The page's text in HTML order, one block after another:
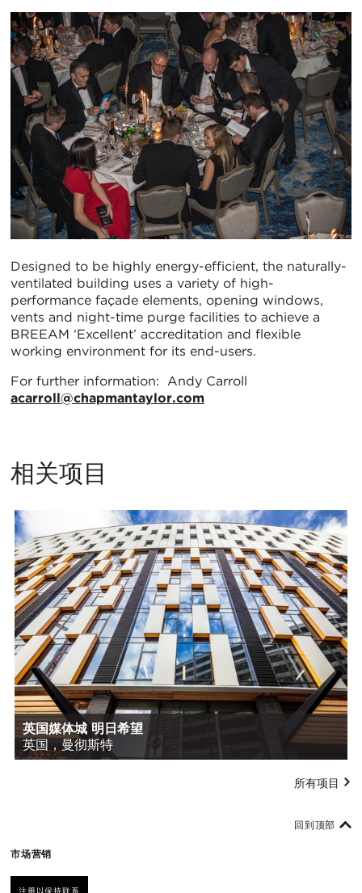
Designed to be highly energy-efficient, the naturally-
ventilated building uses a variety of high-
performance façade elements, opening windows,
vents and night-time purge facilities to achieve a
BREEAM ‘Excellent’ accreditation and flexible
working environment for its end-users.
For further information: Andy Carroll
acarroll@chapmantaylor.com
相关项目
英国媒体城 明日希望
英国，曼彻斯特
所有项目
市场营销
注册以保持联系
回到顶部